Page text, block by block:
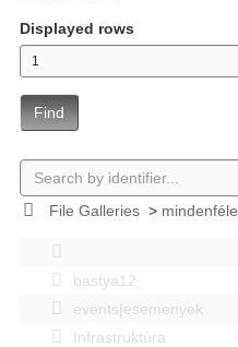
Displayed rows
Find
File Galleries> mindenféle
bastya12
events|esemenyek
Infrastruktúra